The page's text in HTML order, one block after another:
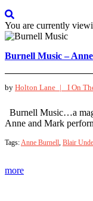
You are currently
Burnell Music –
by Holton Lane | I On
Burnell Music…a
Anne and Mark
Tags:Anne Burnell, Blair
more